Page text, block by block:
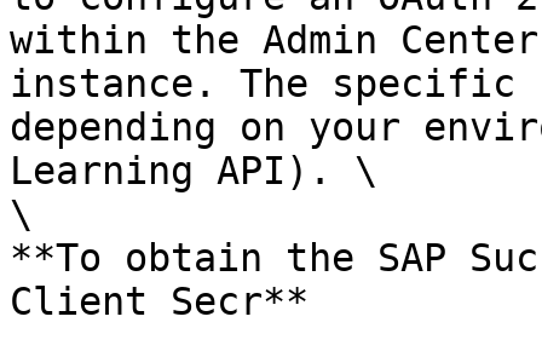
within the Admin
instance. The specific
depending on your
Learning API). \
\
**To obtain the SAP
Client Secr**